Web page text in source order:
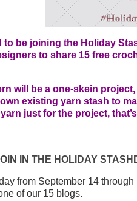
to be joining the Holiday
to share 15 free
will be a one-skein
existing yarn stash to
just for the project,
IN THE HOLIDAY
from September 14
of our 15 blogs.